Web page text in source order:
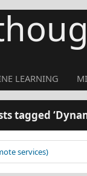
LEARNING
tagged
services)